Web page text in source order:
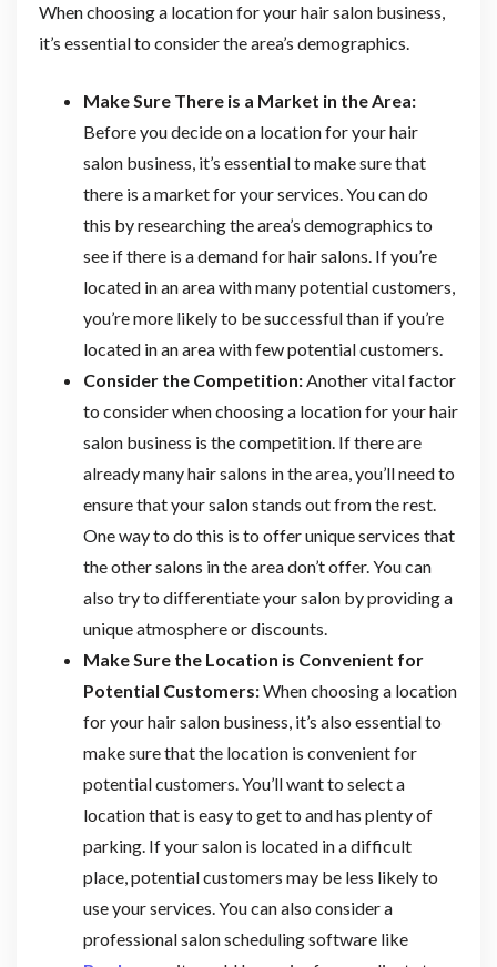
When choosing a location for your hair salon business,
it’s essential to consider the area’s demographics.
Make Sure There is a Market in the Area:
Before you decide on a location for your hair
salon business, it’s essential to make sure that
there is a market for your services. You can do
this by researching the area’s demographics to
see if there is a demand for hair salons. If you’re
located in an area with many potential customers,
you’re more likely to be successful than if you’re
located in an area with few potential customers.
Consider the Competition: Another vital factor
to consider when choosing a location for your hair
salon business is the competition. If there are
already many hair salons in the area, you’ll need to
ensure that your salon stands out from the rest.
One way to do this is to offer unique services that
the other salons in the area don’t offer. You can
also try to differentiate your salon by providing a
unique atmosphere or discounts.
Make Sure the Location is Convenient for
Potential Customers:When choosing a location
for your hair salon business, it’s also essential to
make sure that the location is convenient for
potential customers. You’ll want to select a
location that is easy to get to and has plenty of
parking. If your salon is located in a difficult
place, potential customers may be less likely to
use your services. You can also consider a
professional salon scheduling software like